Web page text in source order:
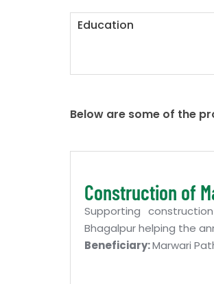
Education
Below are some of the
Construction of
Supporting
Bhagalpur helping the
Beneficiary:Marwari